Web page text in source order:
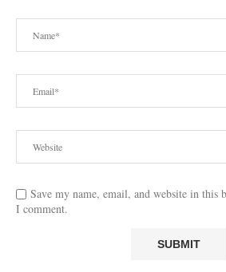
Save my name, email, and website in this
I comment.